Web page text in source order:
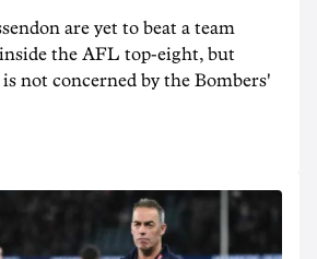
are yet to beat a team
the AFL top-eight, but
not concerned by the Bombers'